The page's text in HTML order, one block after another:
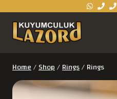
Home/Shop/Rings/Rings